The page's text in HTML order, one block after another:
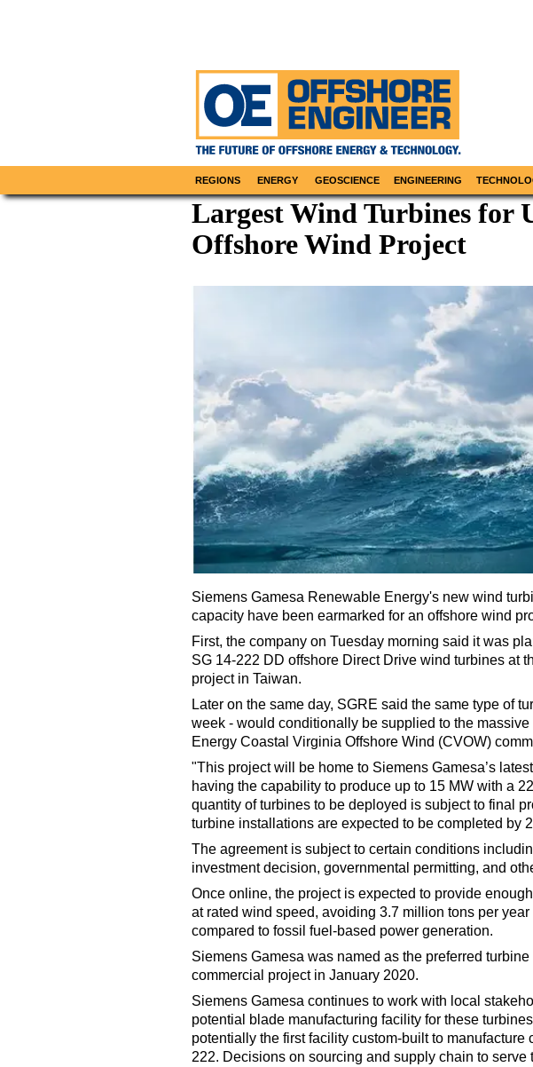
REGIONS ENERGY GEOSCIENCE ENGINEERING
Largest Wind Turbines for
Offshore Wind Project
Siemens Gamesa Renewable Energy's new wind
capacity have been earmarked for an offshore wind
First, the company on Tuesday morning said it was
SG 14-222 DD offshore Direct Drive wind turbines at
project in Taiwan.
Later on the same day, SGRE said the same type of
week - would conditionally be supplied to the
Energy Coastal Virginia Offshore Wind (CVOW)
"This project will be home to Siemens Gamesa’s
having the capability to produce up to 15 MW with a
quantity of turbines to be deployed is subject to final
turbine installations are expected to be completed by
The agreement is subject to certain conditions
investment decision, governmental permitting, and
Once online, the project is expected to provide
at rated wind speed, avoiding 3.7 million tons per
compared to fossil fuel-based power generation.
Siemens Gamesa was named as the preferred
commercial project in January 2020.
Siemens Gamesa continues to work with local
potential blade manufacturing facility for these
potentially the first facility custom-built to manufacture
222. Decisions on sourcing and supply chain to serve